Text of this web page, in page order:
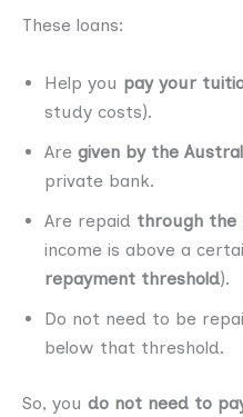
These loans:
Help you pay your
study costs).
Are given by the
private bank.
Are repaid through the
income is above a
repayment threshold).
Do not need to be
below that threshold.
So, you do not need to